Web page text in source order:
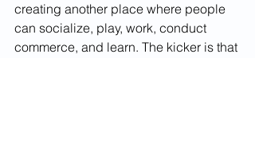
creating another place where people
can socialize, play, work, conduct
commerce, and learn. The kicker is that